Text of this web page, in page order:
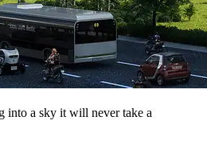
into a sky it will never take a